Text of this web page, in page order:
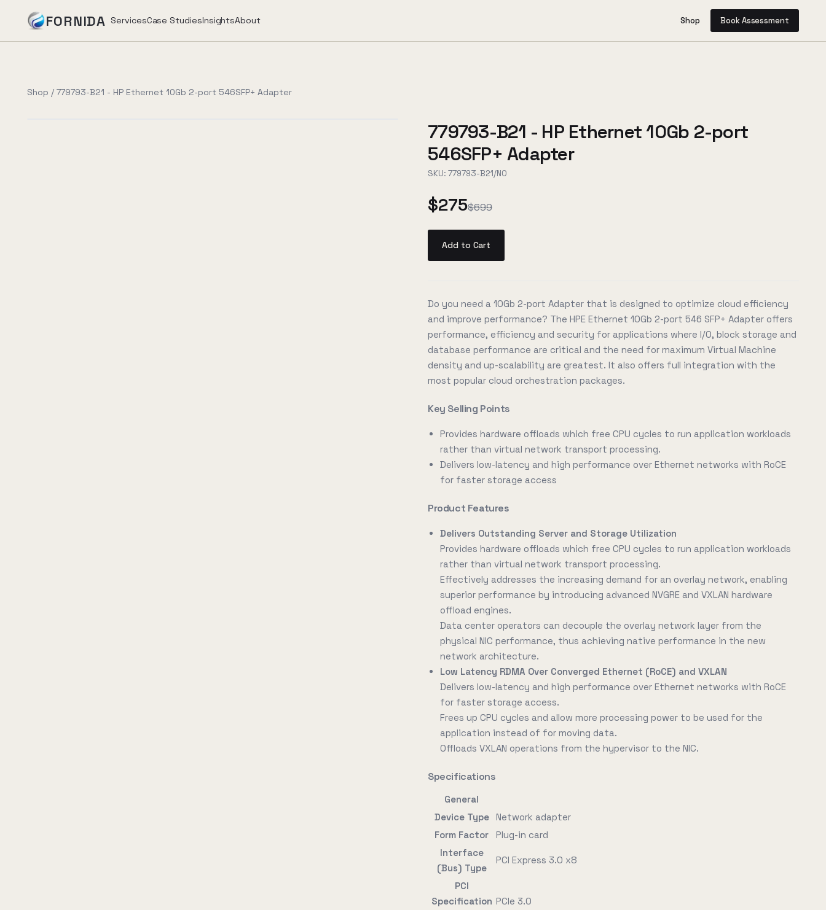
FORNIDA ServicesCase StudiesInsightsAbout Shop Book Assessment
Shop / 779793-B21 - HP Ethernet 10Gb 2-port 546SFP+ Adapter
779793-B21 - HP Ethernet 10Gb 2-port
546SFP+ Adapter
SKU: 779793-B21/NO
$275$699
Add to Cart
Do you need a 10Gb 2-port Adapter that is designed to optimize cloud efficiency
and improve performance? The HPE Ethernet 10Gb 2-port 546 SFP+ Adapter offers
performance, efficiency and security for applications where I/O, block storage and
database performance are critical and the need for maximum Virtual Machine
density and up-scalability are greatest. It also offers full integration with the
most popular cloud orchestration packages.
Key Selling Points
Provides hardware offloads which free CPU cycles to run application workloads
rather than virtual network transport processing.
Delivers low-latency and high performance over Ethernet networks with RoCE
for faster storage access
Product Features
Delivers Outstanding Server and Storage Utilization
Provides hardware offloads which free CPU cycles to run application workloads
rather than virtual network transport processing.
Effectively addresses the increasing demand for an overlay network, enabling
superior performance by introducing advanced NVGRE and VXLAN hardware
offload engines.
Data center operators can decouple the overlay network layer from the
physical NIC performance, thus achieving native performance in the new
network architecture.
Low Latency RDMA Over Converged Ethernet (RoCE) and VXLAN
Delivers low-latency and high performance over Ethernet networks with RoCE
for faster storage access.
Frees up CPU cycles and allow more processing power to be used for the
application instead of for moving data.
Offloads VXLAN operations from the hypervisor to the NIC.
Specifications
General
Device Type
Network adapter
Form Factor
Plug-in card
Interface
(Bus) Type
PCI Express 3.0 x8
PCI
Specification PCIe 3.0